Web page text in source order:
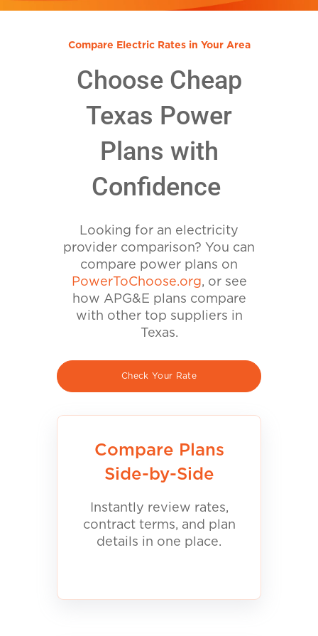
Compare Electric Rates in Your Area
Choose Cheap
Texas Power
Plans with
Confidence
Looking for an electricity
provider comparison? You can
compare power plans on
PowerToChoose.org, or see
how APG&E plans compare
with other top suppliers in
Texas.
Check Your Rate
Compare Plans
Side-by-Side
Instantly review rates,
contract terms, and plan
details in one place.